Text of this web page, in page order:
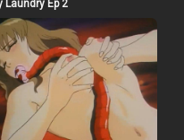
Laundry Ep 2